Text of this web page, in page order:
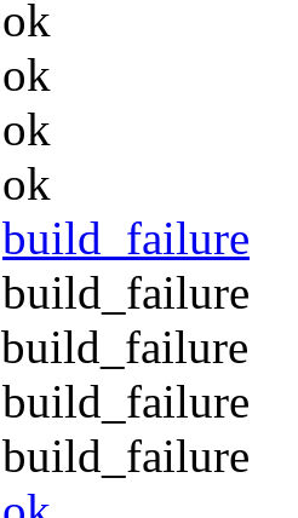
ok
ok
ok
ok
build_failure
build_failure
build_failure
build_failure
build_failure